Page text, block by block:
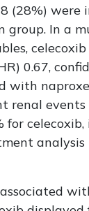
(28%) were
In a
0.67,
renal
analysis